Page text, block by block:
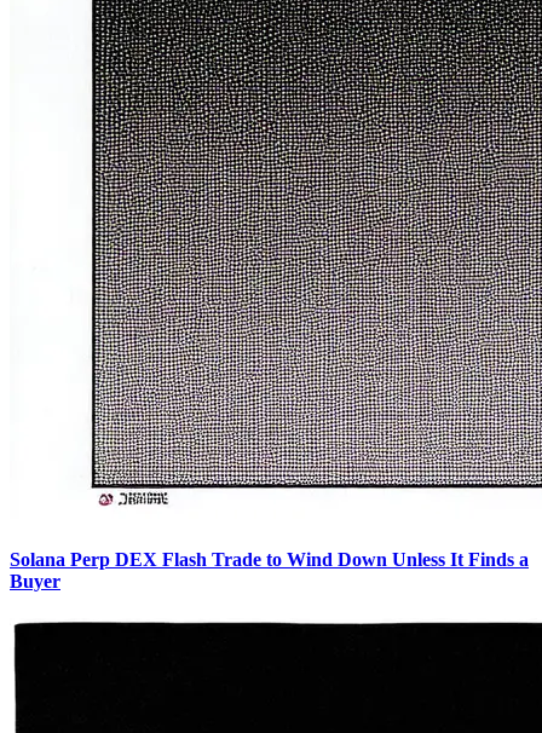
Solana Perp DEX Flash Trade to Wind Down Unless It Finds a
Buyer